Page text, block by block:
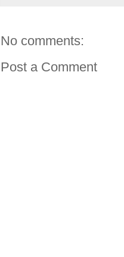
No comments:
Post a Comment